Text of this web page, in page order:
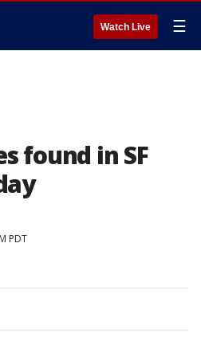
Watch Live ☰
found in SF
PDT